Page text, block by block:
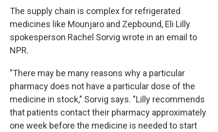
The supply chain is complex for refrigerated
medicines like Mounjaro and Zepbound, Eli Lilly
spokesperson Rachel Sorvig wrote in an email to
NPR.
"There may be many reasons why a particular
pharmacy does not have a particular dose of the
medicine in stock," Sorvig says. "Lilly recommends
that patients contact their pharmacy approximately
one week before the medicine is needed to start